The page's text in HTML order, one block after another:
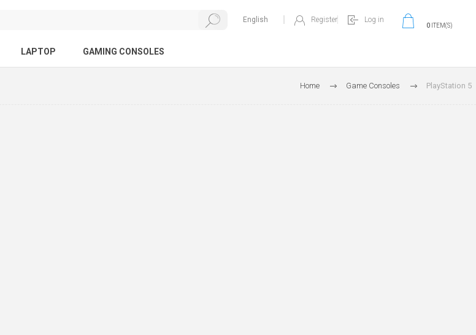
Register Log in
0 ITEM(S)
LAPTOP GAMING CONSOLES
Home Game Consoles PlayStation 5